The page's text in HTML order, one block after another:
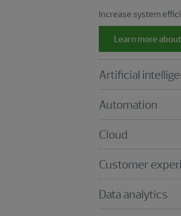
Increase system
Learn more
Artificial
Automation
Cloud
Customer
Data analytics